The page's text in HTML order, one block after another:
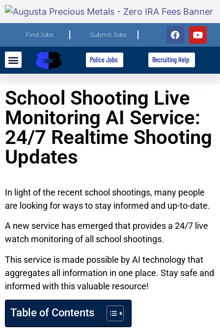
Find Jobs Submit Jobs
Police Jobs Recruiting Help
School Shooting Live
Monitoring AI Service:
24/7 Realtime Shooting
Updates
In light of the recent school shootings, many people
are looking for ways to stay informed and up-to-date.
A new service has emerged that provides a 24/7 live
watch monitoring of all school shootings.
This service is made possible by AI technology that
aggregates all information in one place. Stay safe and
informed with this valuable resource!
Table of Contents